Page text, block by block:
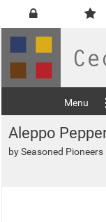
Menu
Aleppo
bySeasoned Pioneers